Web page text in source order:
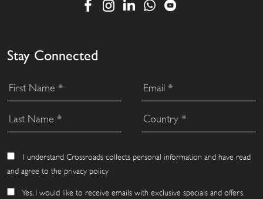
Stay Connected
I understand Crossroads collects personal information and have read
and agree to the privacy policy
Yes, I would like to receive emails with exclusive specials and offers.